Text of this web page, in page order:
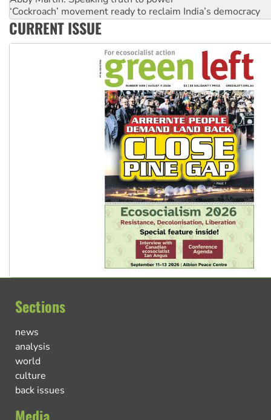
Ansell must improve its workplace standards
Aboriginal women-led group launches push for water rights
CURRENT ISSUE
Sections
news
analysis
world
culture
back issues
Media